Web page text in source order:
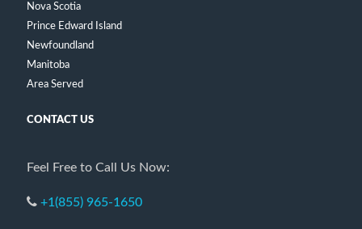
Nova Scotia
Prince Edward Island
Newfoundland
Manitoba
Area Served
CONTACT US
Feel Free to Call Us Now:
+1(855) 965-1650